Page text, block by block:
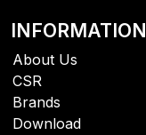
INFORMATION
About Us
CSR
Brands
Download